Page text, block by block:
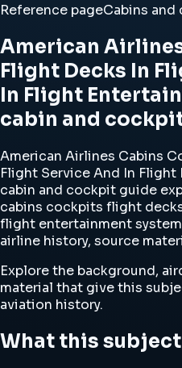
Reference pageCabins
American
Flight Decks In
In Flight
cabin and
American Airlines Cabins
Flight Service And In
cabin and cockpit guide
cabins cockpits flight
flight entertainment
airline history, source
Explore the background,
material that give this
aviation history.
What this